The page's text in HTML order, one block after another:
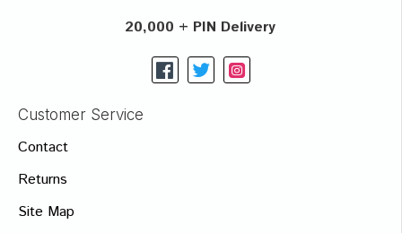
20,000 + PIN Delivery
Customer Service
Contact
Returns
Site Map